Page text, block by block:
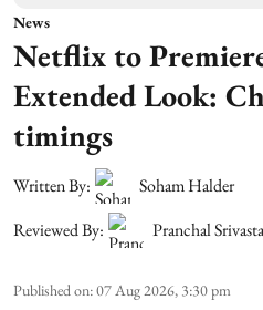
News
Netflix to
Extended Look:
timings
Written By:
Soham Halder
Reviewed By:
Pranchal
Published on:07 Aug 2026, 3:30 pm